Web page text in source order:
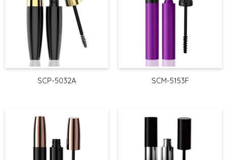
SCP-5032A SCM-5153F